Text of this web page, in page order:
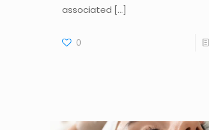
associated […]
0